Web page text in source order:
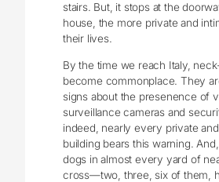
stairs. But, it stops at the
house, the more private and
their lives.
By the time we reach Italy,
become commonplace. They
signs about the presenence of
surveillance cameras and
indeed, nearly every private
building bears this warning.
dogs in almost every yard of
cross—two, three, six of them,